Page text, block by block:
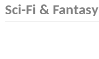
Sci-Fi & Fantasy